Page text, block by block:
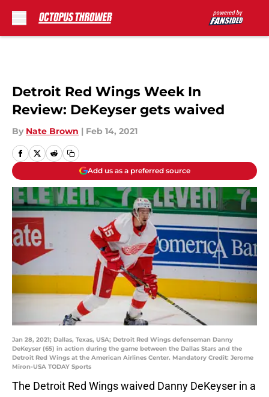
Detroit Red Wings Week In
Review: DeKeyser gets waived
By Nate Brown | Feb 14, 2021
Add us as a preferred source
Jan 28, 2021; Dallas, Texas, USA; Detroit Red Wings defenseman Danny
DeKeyser (65) in action during the game between the Dallas Stars and the
Detroit Red Wings at the American Airlines Center. Mandatory Credit: Jerome
Miron-USA TODAY Sports
The Detroit Red Wings waived Danny DeKeyser in a